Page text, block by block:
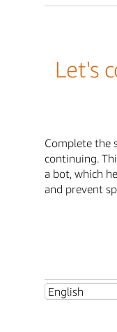
Let's
Complete the
continuing.
a bot, which
and prevent